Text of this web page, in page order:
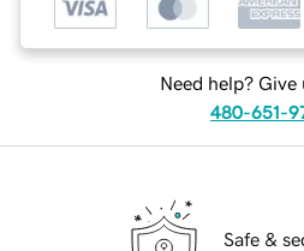
Need help? Give
480-651-
Safe &